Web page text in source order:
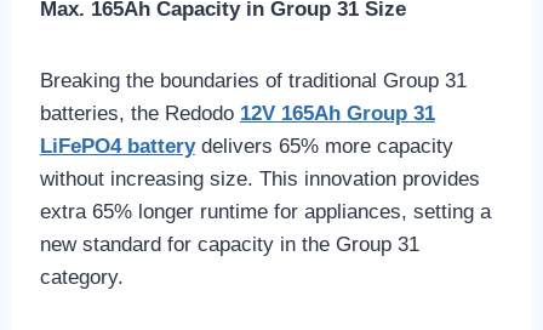
Max. 165Ah Capacity in Group 31 Size
Breaking the boundaries of traditional Group 31
batteries, the Redodo 12V 165Ah Group 31
LiFePO4 batterydelivers 65% more capacity
without increasing size. This innovation provides
extra 65% longer runtime for appliances, setting a
new standard for capacity in the Group 31
category.